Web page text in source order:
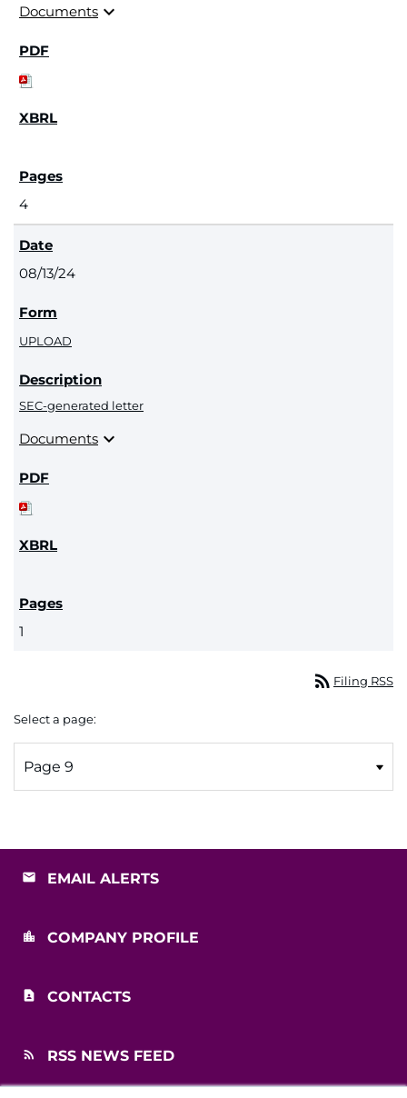
Documents expand_more
4
08/13/24
UPLOAD
SEC-generated letter
Documents expand_more
1
rss_feed Filing RSS
Select a page:
EMAIL ALERTS
COMPANY PROFILE
CONTACTS
RSS NEWS FEED